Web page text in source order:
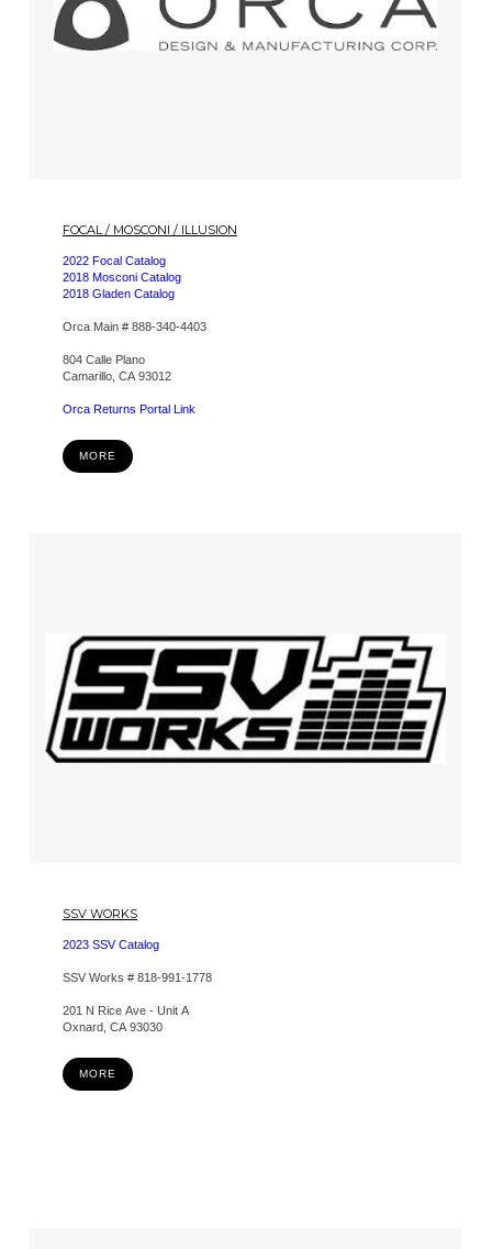
FOCAL / MOSCONI / ILLUSION
2022 Focal Catalog
2018 Mosconi Catalog
2018 Gladen Catalog
Orca Main # 888-340-4403
804 Calle Plano
Camarillo, CA 93012
Orca Returns Portal Link
MORE
SSV WORKS
2023 SSV Catalog
SSV Works # 818-991-1778
201 N Rice Ave - Unit A
Oxnard, CA 93030
MORE